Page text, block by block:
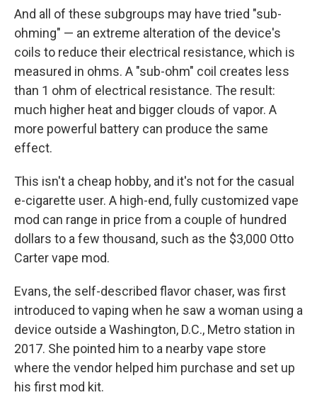
And all of these subgroups may have tried "sub-
ohming" — an extreme alteration of the device's
coils to reduce their electrical resistance, which is
measured in ohms. A "sub-ohm" coil creates less
than 1 ohm of electrical resistance. The result:
much higher heat and bigger clouds of vapor. A
more powerful battery can produce the same
effect.
This isn't a cheap hobby, and it's not for the casual
e-cigarette user. A high-end, fully customized vape
mod can range in price from a couple of hundred
dollars to a few thousand, such as the $3,000 Otto
Carter vape mod.
Evans, the self-described flavor chaser, was first
introduced to vaping when he saw a woman using a
device outside a Washington, D.C., Metro station in
2017. She pointed him to a nearby vape store
where the vendor helped him purchase and set up
his first mod kit.